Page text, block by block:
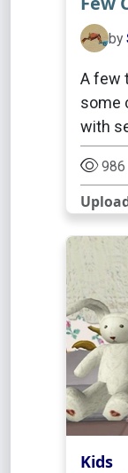
by
A few
some
with
986
Kids